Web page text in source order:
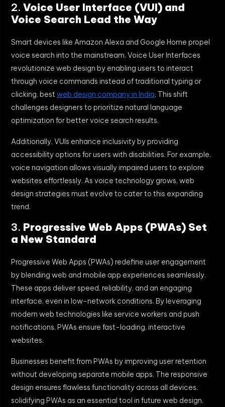
2. Voice User Interface (VUI) and
Voice Search Lead the Way
Smart devices like Amazon Alexa and Google Home propel
voice search into the mainstream. Voice User Interfaces
revolutionize web design by enabling users to interact
through voice commands instead of traditional typing or
clicking. best web design company in India. This shift
challenges designers to prioritize natural language
optimization for better voice search results.
Additionally, VUIs enhance inclusivity by providing
accessibility options for users with disabilities. For example,
voice navigation allows visually impaired users to explore
websites effortlessly. As voice technology grows, web
design strategies must evolve to cater to this expanding
trend.
3. Progressive Web Apps (PWAs) Set
a New Standard
Progressive Web Apps (PWAs) redefine user engagement
by blending web and mobile app experiences seamlessly.
These apps deliver speed, reliability, and an engaging
interface, even in low-network conditions. By leveraging
modern web technologies like service workers and push
notifications, PWAs ensure fast-loading, interactive
websites.
Businesses benefit from PWAs by improving user retention
without developing separate mobile apps. The responsive
design ensures flawless functionality across all devices,
solidifying PWAs as an essential tool in future web design.